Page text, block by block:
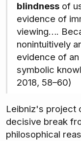
blindnessof
evidence of
viewing….
nonintuitively
evidence of
symbolic
2018, 58–60)
Leibniz's project
decisive break
philosophical